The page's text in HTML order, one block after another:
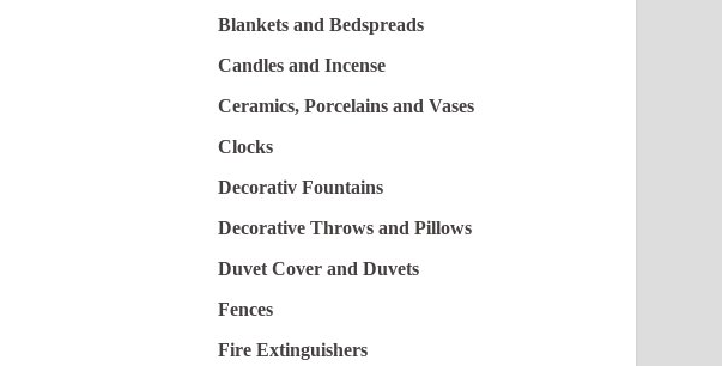
Blankets and Bedspreads
Candles and Incense
Ceramics, Porcelains and Vases
Clocks
Decorativ Fountains
Decorative Throws and Pillows
Duvet Cover and Duvets
Fences
Fire Extinguishers